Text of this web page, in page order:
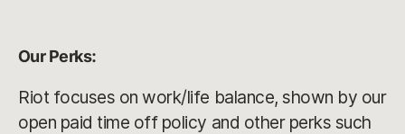
Our Perks:
Riot focuses on work/life balance, shown by our
open paid time off policy and other perks such